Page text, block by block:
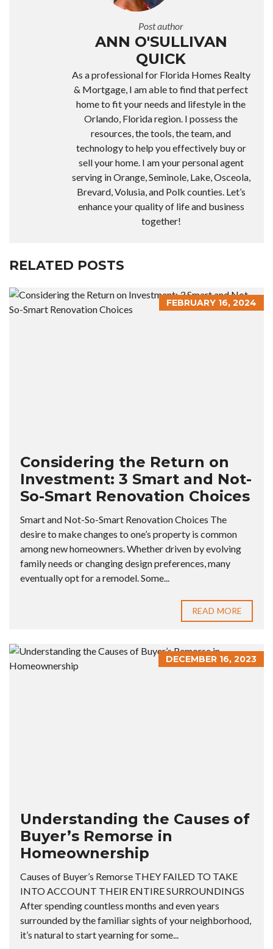
Post author
ANN O'SULLIVAN
QUICK
As a professional for Florida Homes Realty
& Mortgage, I am able to find that perfect
home to fit your needs and lifestyle in the
Orlando, Florida region. I possess the
resources, the tools, the team, and
technology to help you effectively buy or
sell your home. I am your personal agent
serving in Orange, Seminole, Lake, Osceola,
Brevard, Volusia, and Polk counties. Let’s
enhance your quality of life and business
together!
RELATED POSTS
FEBRUARY 16, 2024
Considering the Return on
Investment: 3 Smart and Not-
So-Smart Renovation Choices
Smart and Not-So-Smart Renovation Choices The
desire to make changes to one’s property is common
among new homeowners. Whether driven by evolving
family needs or changing design preferences, many
eventually opt for a remodel. Some...
READ MORE
DECEMBER 16, 2023
Understanding the Causes of
Buyer’s Remorse in
Homeownership
Causes of Buyer’s Remorse THEY FAILED TO TAKE
INTO ACCOUNT THEIR ENTIRE SURROUNDINGS
After spending countless months and even years
surrounded by the familiar sights of your neighborhood,
it’s natural to start yearning for some...